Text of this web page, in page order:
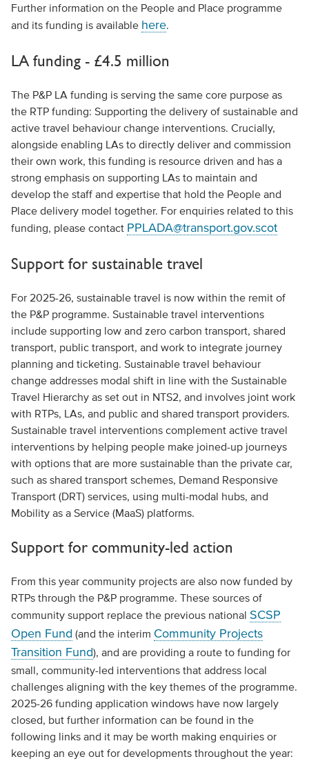
Further information on the People and Place programme
and its funding is available here.
LA funding - £4.5 million
The P&P LA funding is serving the same core purpose as
the RTP funding: Supporting the delivery of sustainable and
active travel behaviour change interventions. Crucially,
alongside enabling LAs to directly deliver and commission
their own work, this funding is resource driven and has a
strong emphasis on supporting LAs to maintain and
develop the staff and expertise that hold the People and
Place delivery model together. For enquiries related to this
funding, please contact PPLADA@transport.gov.scot
Support for sustainable travel
For 2025-26, sustainable travel is now within the remit of
the P&P programme. Sustainable travel interventions
include supporting low and zero carbon transport, shared
transport, public transport, and work to integrate journey
planning and ticketing. Sustainable travel behaviour
change addresses modal shift in line with the Sustainable
Travel Hierarchy as set out in NTS2, and involves joint work
with RTPs, LAs, and public and shared transport providers.
Sustainable travel interventions complement active travel
interventions by helping people make joined-up journeys
with options that are more sustainable than the private car,
such as shared transport schemes, Demand Responsive
Transport (DRT) services, using multi-modal hubs, and
Mobility as a Service (MaaS) platforms.
Support for community-led action
From this year community projects are also now funded by
RTPs through the P&P programme. These sources of
community support replace the previous national SCSP
Open Fund (and the interim Community Projects
Transition Fund), and are providing a route to funding for
small, community-led interventions that address local
challenges aligning with the key themes of the programme.
2025-26 funding application windows have now largely
closed, but further information can be found in the
following links and it may be worth making enquiries or
keeping an eye out for developments throughout the year: